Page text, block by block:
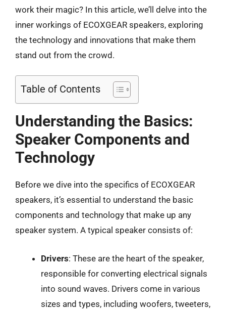
work their magic? In this article, we’ll delve into the
inner workings of ECOXGEAR speakers, exploring
the technology and innovations that make them
stand out from the crowd.
Table of Contents
Understanding the Basics:
Speaker Components and
Technology
Before we dive into the specifics of ECOXGEAR
speakers, it’s essential to understand the basic
components and technology that make up any
speaker system. A typical speaker consists of:
Drivers: These are the heart of the speaker,
responsible for converting electrical signals
into sound waves. Drivers come in various
sizes and types, including woofers, tweeters,